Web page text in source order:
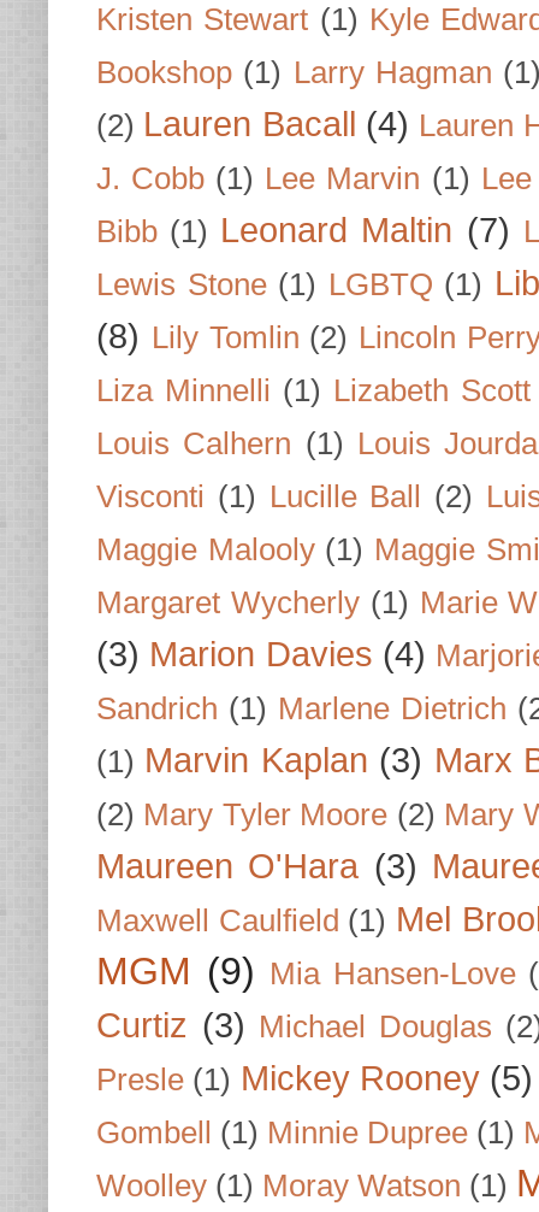
Kristen Stewart (1) Kyle
Bookshop (1) Larry Hagman
(2) Lauren Bacall (4) Lauren
J. Cobb (1) Lee Marvin (1)
Bibb (1) Leonard Maltin (7)
Lewis Stone (1) LGBTQ (1)
(8) Lily Tomlin (2) Lincoln
Liza Minnelli (1) Lizabeth Scott
Louis Calhern (1) Louis
Visconti (1) Lucille Ball (2)
Maggie Malooly (1) Maggie
Margaret Wycherly (1) Marie
(3) Marion Davies (4)
Sandrich (1) Marlene Dietrich
(1) Marvin Kaplan (3) Marx
(2) Mary Tyler Moore (2) Mary
Maureen O'Hara (3)
Maxwell Caulfield (1) Mel
MGM (9) Mia Hansen-Love
Curtiz (3) Michael Douglas
Presle (1) Mickey Rooney (5)
Gombell (1) Minnie Dupree (1)
Woolley (1) Moray Watson (1)